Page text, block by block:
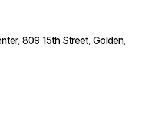
809 15th Street, Golden,